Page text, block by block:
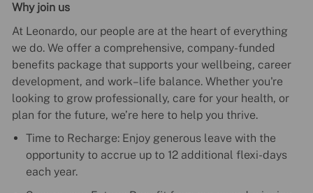
Why join us
At Leonardo, our people are at the heart of everything
we do. We offer a comprehensive, company-funded
benefits package that supports your wellbeing, career
development, and work–life balance. Whether you're
looking to grow professionally, care for your health, or
plan for the future, we’re here to help you thrive.
Time to Recharge: Enjoy generous leave with the
opportunity to accrue up to 12 additional flexi-days
each year.